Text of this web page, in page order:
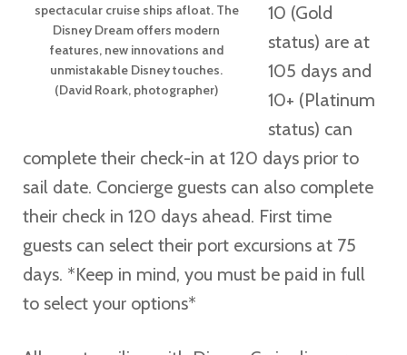
spectacular cruise ships afloat. The
Disney Dream offers modern
features, new innovations and
unmistakable Disney touches.
(David Roark, photographer)
10 (Gold
status) are at
105 days and
10+ (Platinum
status) can
complete their check-in at 120 days prior to
sail date. Concierge guests can also complete
their check in 120 days ahead. First time
guests can select their port excursions at 75
days. *Keep in mind, you must be paid in full
to select your options*